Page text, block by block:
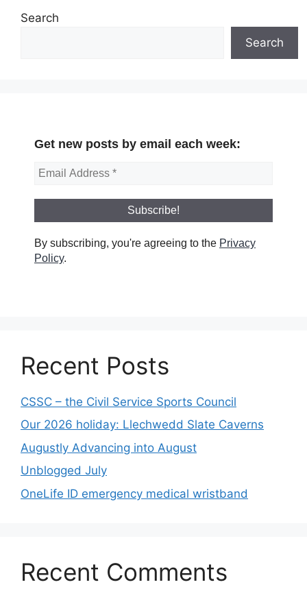
Search
Search
Get new posts by email each week:
By subscribing, you're agreeing to the Privacy
Policy.
Recent Posts
CSSC – the Civil Service Sports Council
Our 2026 holiday: Llechwedd Slate Caverns
Augustly Advancing into August
Unblogged July
OneLife ID emergency medical wristband
Recent Comments